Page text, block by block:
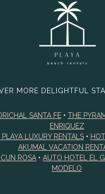
MORE DELIGHTFUL
SANTA FE• THE
ENRIQUEZ
LUXURY RENTALS•
AKUMAL VACATION
ROSA • AUTO HOTEL EL
MODELO